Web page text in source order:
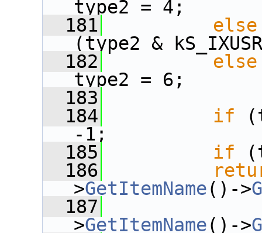
type2 = 4;
  181
else
(type2 &
  182
else
type2 = 6;
  183
  184
if
-1;
  185
if
  186
>GetItemName()->
  187
>GetItemName()->